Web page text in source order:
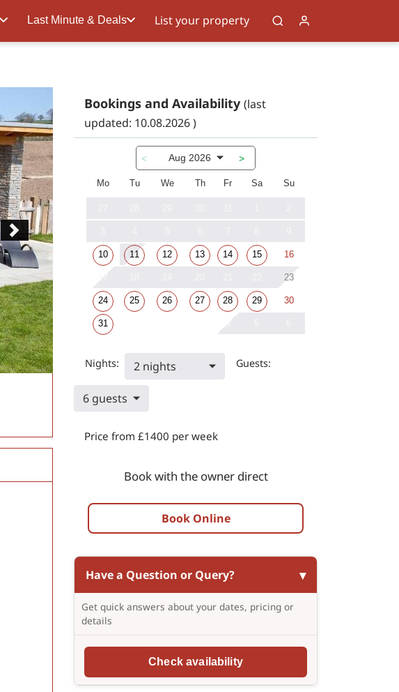
Last Minute & Deals List your property
Next
Bookings and Availability (last
updated: 10.08.2026 )
< >
Aug 2026
Mo Tu We Th Fr Sa Su
10 11 12 13 14 15 16
23
24 25 26 27 28 29 30
31
Nights: 2 nights Guests:
6 guests
Price from £1400 per week
Book with the owner direct
Book Online
Have a Question or Query?
Get quick answers about your dates, pricing or
details